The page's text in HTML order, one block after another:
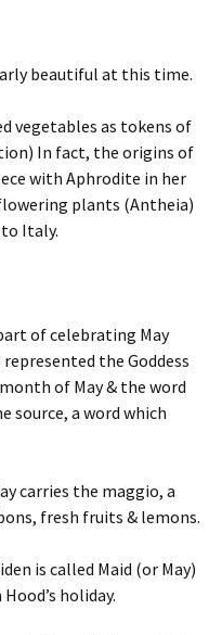
beautiful at this time.
vegetables as tokens of
In fact, the origins of
with Aphrodite in her
plants (Antheia)
Italy.
of celebrating May
the Goddess
of May & the word
source, a word which
carries the maggio, a
fresh fruits & lemons.
is called Maid (or May)
holiday.